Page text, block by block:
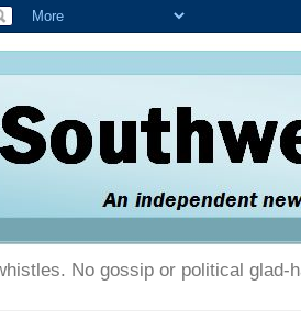
No gossip or political glad-